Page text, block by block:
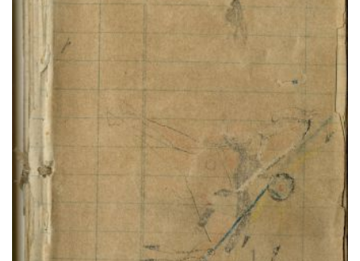
Buffalo Shield warrior fights 2 soldiers
PLATE NUMBER 75
VIEW PLATE